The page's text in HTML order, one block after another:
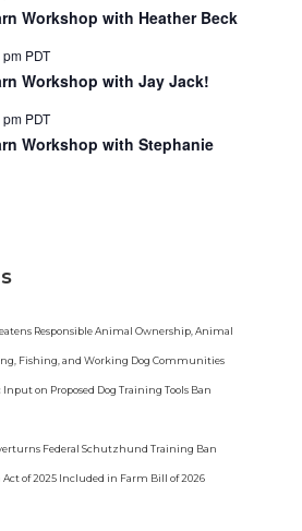
Workshop with Heather Beck
pm PDT
Workshop with Jay Jack!
pm PDT
Workshop with Stephanie
Responsible Animal Ownership, Animal
Fishing, and Working Dog Communities
on Proposed Dog Training Tools Ban
Federal Schutzhund Training Ban
Act of 2025 Included in Farm Bill of 2026